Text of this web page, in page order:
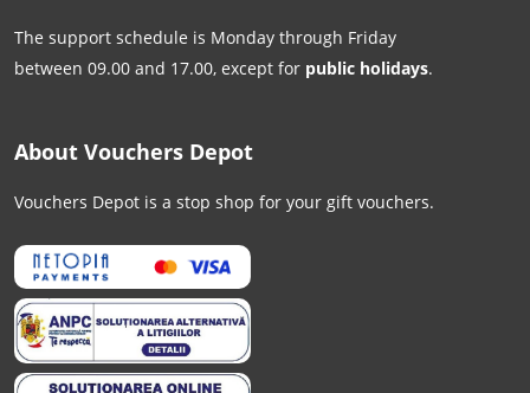
The support schedule is Monday through Friday
between 09.00 and 17.00, except for public holidays.
About Vouchers Depot
Vouchers Depot is a stop shop for your gift vouchers.